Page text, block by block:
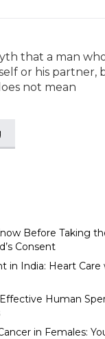
that a man
or his partner,
not mean
Before Taking
Consent
in India: Heart Care
Human
in Females: